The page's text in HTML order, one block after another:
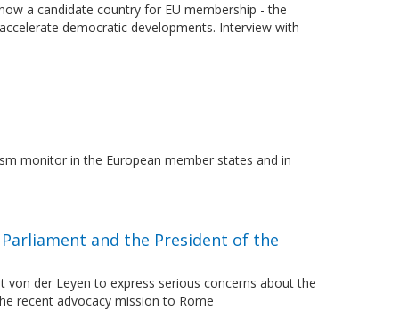
a candidate country for EU membership - the
democratic developments. Interview with
monitor in the European member states and in
and the President of the
der Leyen to express serious concerns about the
recent advocacy mission to Rome